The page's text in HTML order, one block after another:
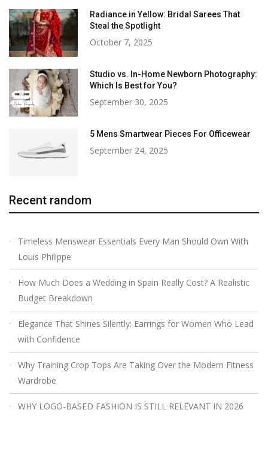
Radiance in Yellow: Bridal Sarees That
Steal the Spotlight
October 7, 2025
Studio vs. In-Home Newborn Photography:
Which Is Best for You?
September 30, 2025
5 Mens Smartwear Pieces For Officewear
September 24, 2025
Recent random
Timeless Menswear Essentials Every Man Should Own With
Louis Philippe
How Much Does a Wedding in Spain Really Cost? A Realistic
Budget Breakdown
Elegance That Shines Silently: Earrings for Women Who Lead
with Confidence
Why Training Crop Tops Are Taking Over the Modern Fitness
Wardrobe
WHY LOGO-BASED FASHION IS STILL RELEVANT IN 2026